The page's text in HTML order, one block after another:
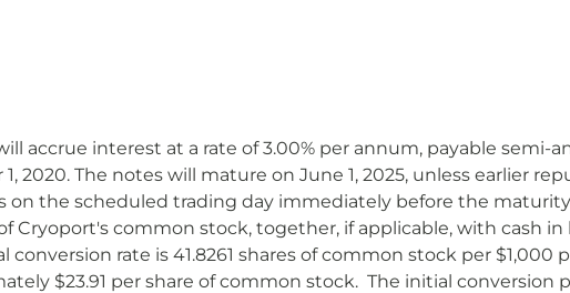
accrue interest at a rate of 3.00% per annum, payable semi-
2020. The notes will mature on June 1, 2025, unless earlier
on the scheduled trading day immediately before the
common stock, together, if applicable, with cash in
rate is 41.8261 shares of common stock per $1,000
$23.91 per share of common stock. The initial conversion